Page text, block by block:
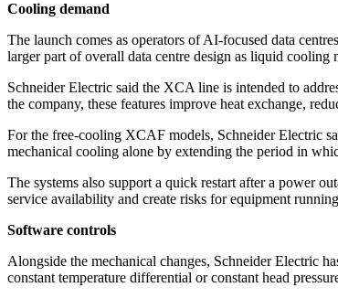
Cooling demand
The launch comes as operators of AI-focused data
larger part of overall data centre design as liquid
Schneider Electric said the XCA line is intended to
the company, these features improve heat exchange,
For the free-cooling XCAF models, Schneider Electric
mechanical cooling alone by extending the period in
The systems also support a quick restart after a power
service availability and create risks for equipment
Software controls
Alongside the mechanical changes, Schneider Electric
constant temperature differential or constant head